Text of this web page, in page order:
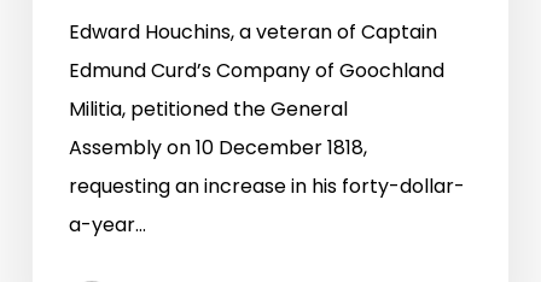
Surfaces
Library’s
Vault
Edward Houchins, a veteran of Captain
Edmund Curd’s Company of Goochland
Militia, petitioned the General
Assembly on 10 December 1818,
requesting an increase in his forty-dollar-
a-year…